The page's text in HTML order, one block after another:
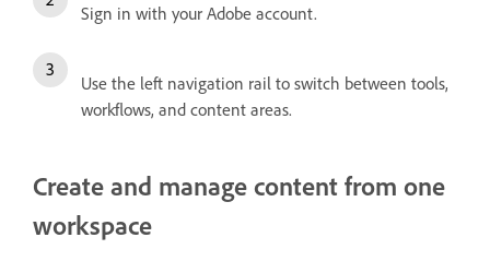
Sign in with your Adobe account.
Use the left navigation rail to switch between tools,
workflows, and content areas.
Create and manage content from one
workspace